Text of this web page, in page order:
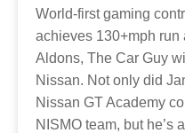
World-first gaming
achieves 130+mph
Aldons, The Car Guy
Nissan. Not only did
Nissan GT Academy
NISMO team, but he’s